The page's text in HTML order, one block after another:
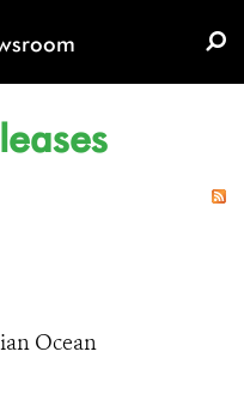
Ocean